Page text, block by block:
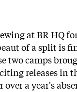
at BR HQ
of a split is
two camps
releases in
a year's